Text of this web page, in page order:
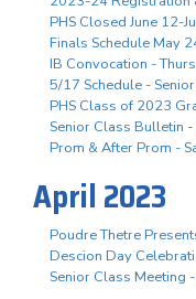
PHS Closed June 12-
Finals Schedule May
IB Convocation -
5/17 Schedule -
PHS Class of 2023
Senior Class Bulletin
Prom & After Prom -
April 2023
Poudre Thetre
Descion Day
Senior Class Meeting